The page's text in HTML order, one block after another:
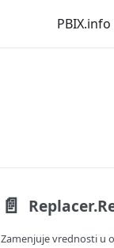
PBIX.info
📄️
Zamenjuje vrednosti u